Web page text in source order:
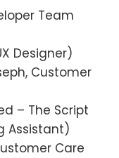
Team
Designer)
Customer
– The Script
Assistant)
Care